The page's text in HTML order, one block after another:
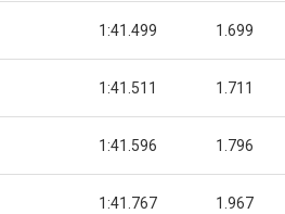
1:41.499 1.699
1:41.511 1.711
1:41.596 1.796
1:41.767 1.967